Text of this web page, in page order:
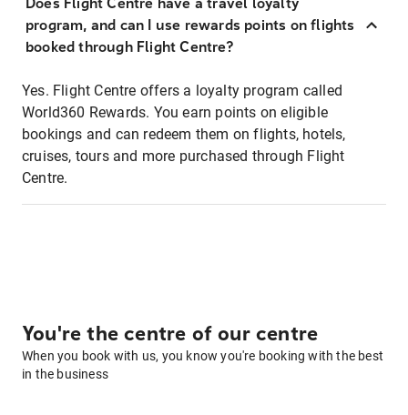
program, and can I use rewards points on flights
booked through Flight Centre?
Yes. Flight Centre offers a loyalty program called
World360 Rewards. You earn points on eligible
bookings and can redeem them on flights, hotels,
cruises, tours and more purchased through Flight
Centre.
You're the centre of our centre
When you book with us, you know you're booking with the best
in the business